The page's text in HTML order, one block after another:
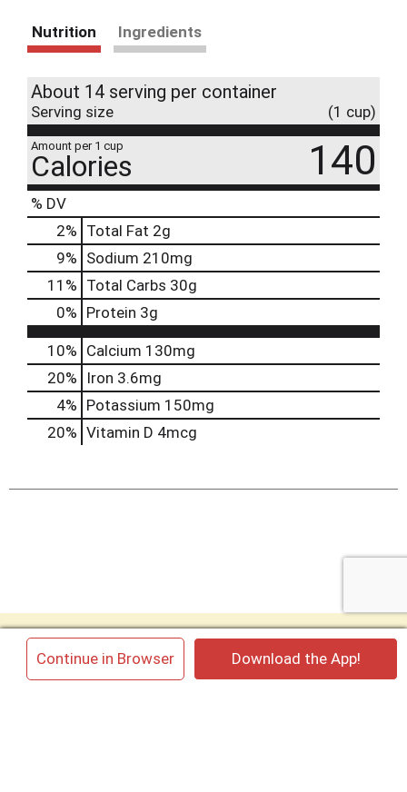
Continue in Browser Download the App!
Nutrition Ingredients
About 14 serving per container
Serving size (1 cup)
Amount per 1 cup
Calories 140
% DV
2% Total Fat 2g
9% Sodium 210mg
11 % Total Carbs 30g
0% Protein 3g
10% Calcium 130mg
20%
Iron 3.6mg
4% Potassium 150mg
20% Vitamin D 4mcg
My Account
My Store